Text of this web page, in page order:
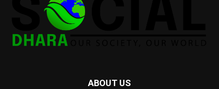
ABOUT US